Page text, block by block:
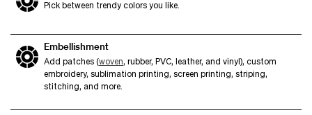
Pick between trendy colors you like.
Embellishment
Add patches (woven, rubber, PVC, leather, and vinyl), custom
embroidery, sublimation printing, screen printing, striping,
stitching, and more.